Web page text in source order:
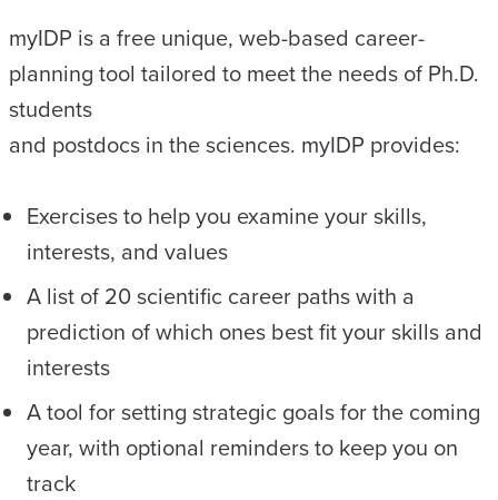
myIDP is a free unique, web-based career-
planning tool tailored to meet the needs of Ph.D.
students
and postdocs in the sciences. myIDP provides:
Exercises to help you examine your skills,
interests, and values
A list of 20 scientific career paths with a
prediction of which ones best fit your skills and
interests
A tool for setting strategic goals for the coming
year, with optional reminders to keep you on
track